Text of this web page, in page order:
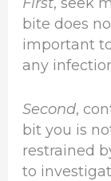
bite does
important
any
Second,
bit you is
restrained
to